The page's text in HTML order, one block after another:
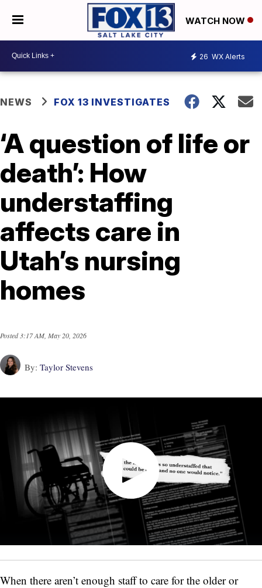
WATCH NOW
26 WX Alerts
NEWS FOX 13 INVESTIGATES
‘A question of life or
death’: How
understaffing
affects care in
Utah’s nursing
homes
Posted 3:17 AM, May 20, 2026
By: Taylor Stevens
When there aren’t enough staff to care for the older or